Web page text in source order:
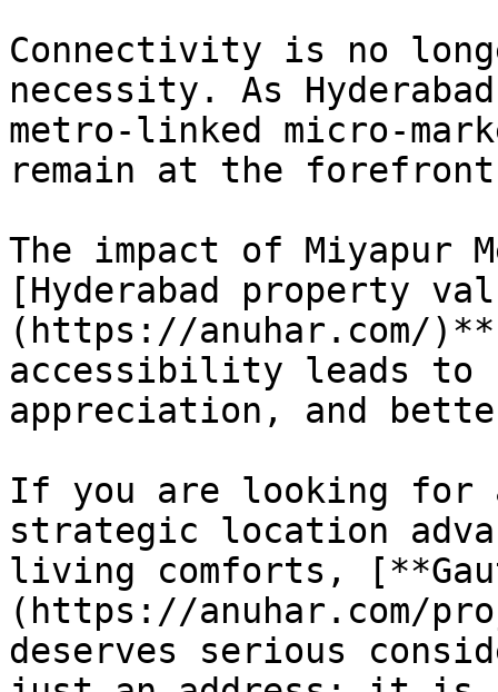
Connectivity is no
necessity. As
metro-linked micro-
remain at the forefront
The impact of Miyapur
[Hyderabad property
(https://anuhar.com/
accessibility leads to
appreciation, and
If you are looking for
strategic location
living comforts,
(https://anuhar.com/
deserves serious